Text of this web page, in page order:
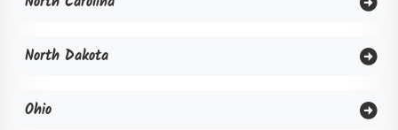
North Dakota
Ohio